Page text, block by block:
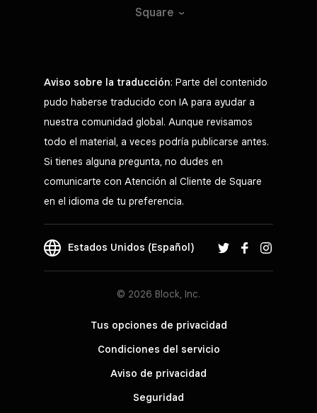
Square
Aviso sobre la traducción: Parte del contenido
pudo haberse traducido con IA para ayudar a
nuestra comunidad global. Aunque revisamos
todo el material, a veces podría publicarse antes.
Si tienes alguna pregunta, no dudes en
comunicarte con Atención al Cliente de Square
en el idioma de tu preferencia.
Estados Unidos (Español)
© 2026 Block, Inc.
Tus opciones de privacidad
Condiciones del servicio
Aviso de privacidad
Seguridad